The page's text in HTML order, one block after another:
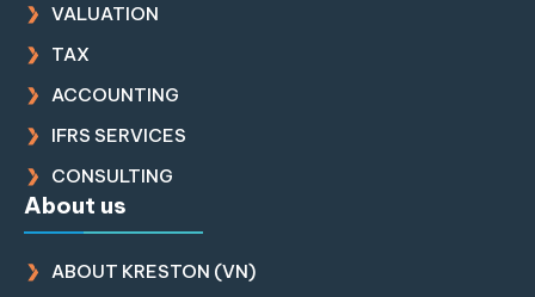
VALUATION
TAX
ACCOUNTING
IFRS SERVICES
CONSULTING
About us
ABOUT KRESTON (VN)